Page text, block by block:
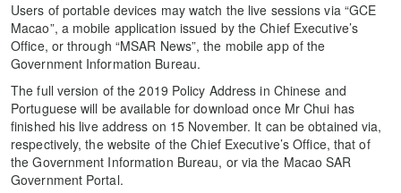
Users of portable devices may watch the live sessions via “GCE
Macao”, a mobile application issued by the Chief Executive’s
Office, or through “MSAR News”, the mobile app of the
Government Information Bureau.
The full version of the 2019 Policy Address in Chinese and
Portuguese will be available for download once Mr Chui has
finished his live address on 15 November. It can be obtained via,
respectively, the website of the Chief Executive’s Office, that of
the Government Information Bureau, or via the Macao SAR
Government Portal.